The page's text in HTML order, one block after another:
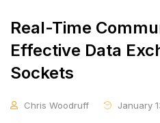
Real-Time
Effective Data
Sockets
Chris Woodruff January